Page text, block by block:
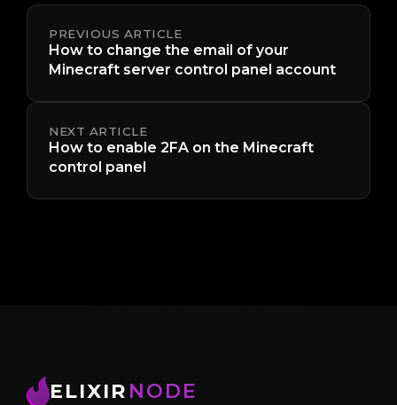
PREVIOUS ARTICLE
How to change the email of your
Minecraft server control panel account
NEXT ARTICLE
How to enable 2FA on the Minecraft
control panel
ELIXIR NODE